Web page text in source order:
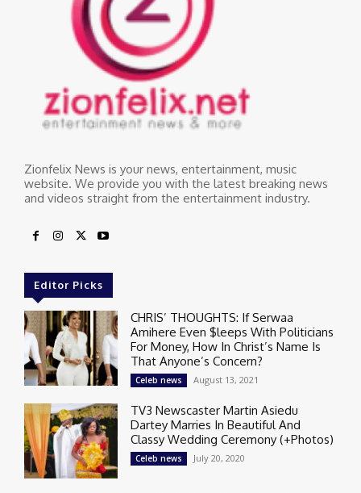
Zionfelix News is your news, entertainment, music
website. We provide you with the latest breaking news
and videos straight from the entertainment industry.
Editor Picks
CHRIS’ THOUGHTS: If Serwaa
Amihere Even $leeps With Politicians
For Money, How In Christ’s Name Is
That Anyone’s Concern?
Celeb news August 13, 2021
TV3 Newscaster Martin Asiedu
Dartey Marries In Beautiful And
Classy Wedding Ceremony (+Photos)
Celeb news July 20, 2020